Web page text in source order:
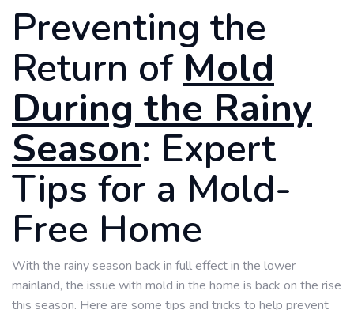
Preventing the
Return of Mold
During the Rainy
Season: Expert
Tips for a Mold-
Free Home
With the rainy season back in full effect in the lower
mainland, the issue with mold in the home is back on the rise
this season. Here are some tips and tricks to help prevent